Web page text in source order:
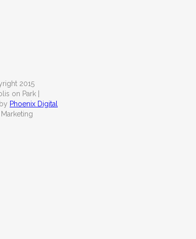
2015
on Park |
Phoenix Digital